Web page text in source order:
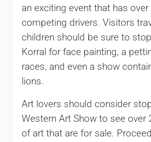
an exciting event that has
competing drivers. Visitors
children should be sure to
Korral for face painting, a
races, and even a show
lions.
Art lovers should consider
Western Art Show to see over
of art that are for sale.